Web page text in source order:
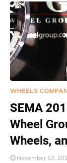
WHEELS
SEMA
Wheel
Wheels,
November 12,